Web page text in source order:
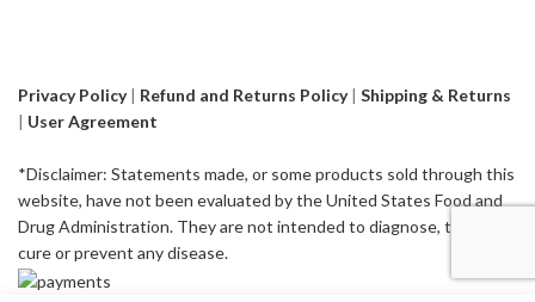
Privacy Policy | Refund and Returns Policy | Shipping & Returns
| User Agreement
*Disclaimer: Statements made, or some products sold through this
website, have not been evaluated by the United States Food and
Drug Administration. They are not intended to diagnose, treat,
cure or prevent any disease.